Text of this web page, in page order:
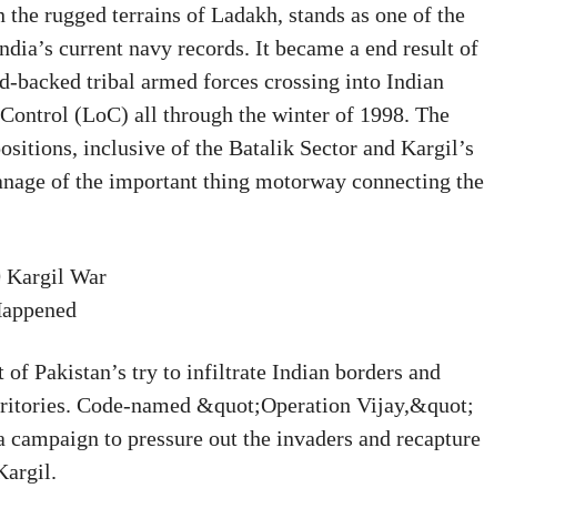
rugged terrains of Ladakh, stands as one of the
current navy records. It became a end result of
backed tribal armed forces crossing into Indian
(LoC) all through the winter of 1998. The
inclusive of the Batalik Sector and Kargil’s
of the important thing motorway connecting the
Kargil War
of Pakistan’s try to infiltrate Indian borders and
Code-named &quot;Operation Vijay,&quot;
to pressure out the invaders and recapture